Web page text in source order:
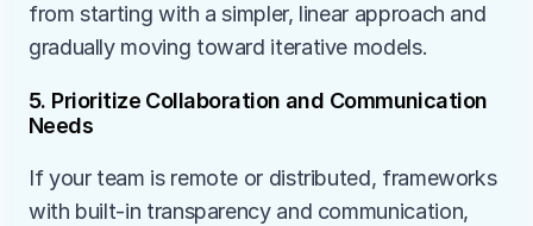
from starting with a simpler, linear approach and
gradually moving toward iterative models.
5. Prioritize Collaboration and Communication
Needs
If your team is remote or distributed, frameworks
with built-in transparency and communication,